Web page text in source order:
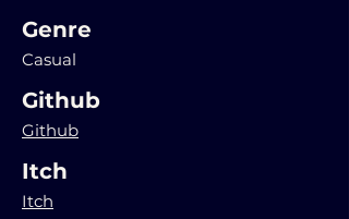
Genre
Casual
Github
Github
Itch
Itch